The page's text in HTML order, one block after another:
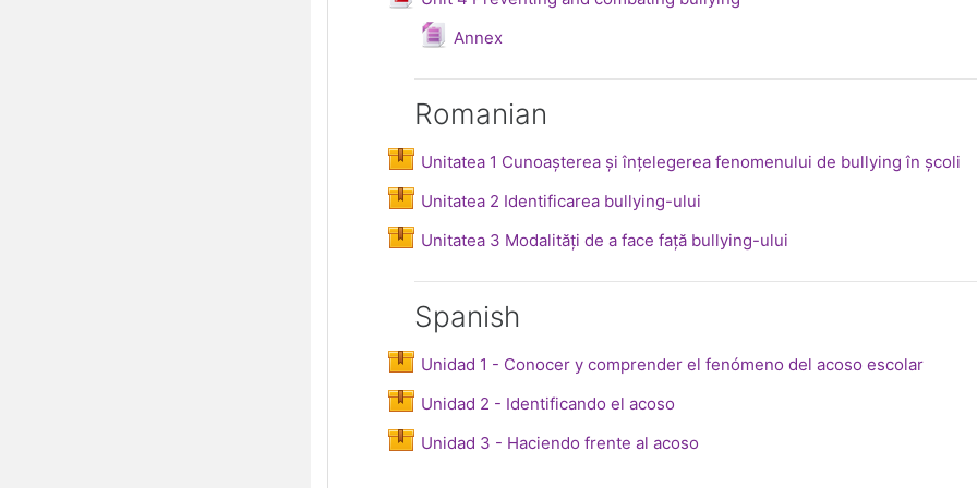
Annex
File
Romanian
Unitatea 1 Cunoașterea și înțelegerea fenomenului de bullying în școli
Unitatea 2 Identificarea bullying-uluiSCORM package
Unitatea 3 Modalități de a face față bullying-uluiSCORM package
Spanish
Unidad 1 - Conocer y comprender el fenómeno del acoso escolar
SCORM
Unidad 2 - Identificando el acosoSCORM package
Unidad 3 - Haciendo frente al acosoSCORM package